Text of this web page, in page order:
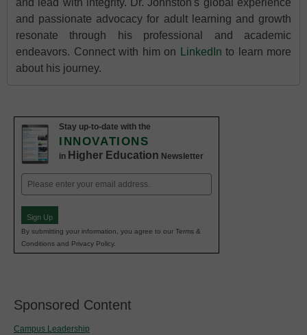
and lead with integrity. Dr. Johnston's global experience
and passionate advocacy for adult learning and growth
resonate through his professional and academic
endeavors. Connect with him on
LinkedIn to learn more
about his journey.
Stay up-to-date with the
INNOVATIONS
in Higher Education Newsletter
Email
(Required)
Sign Up
By submitting your information, you agree to our Terms &
Conditions and Privacy Policy.
Sponsored Content
Campus Leadership